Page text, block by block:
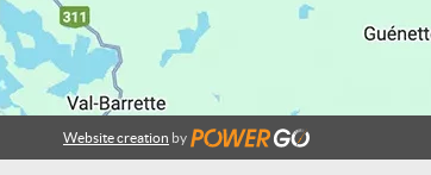
Website creation by